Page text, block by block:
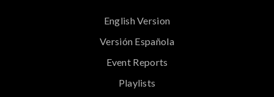
English Version
Versión Española
Event Reports
Playlists